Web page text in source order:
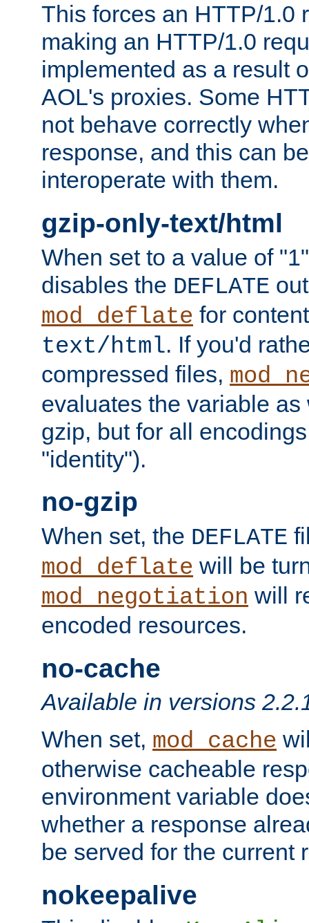
This forces an HTTP/1.0
making an HTTP/1.0
implemented as a result
AOL's proxies. Some
not behave correctly
response, and this can
interoperate with them.
gzip-only-text/html
When set to a value of
disables the DEFLATE
mod_deflate for
text/html. If you'd
compressed files,
evaluates the variable
gzip, but for all
"identity").
no-gzip
When set, the DEFLATE
mod_deflate will be
mod_negotiation will
encoded resources.
no-cache
Available in versions
When set, mod_cache
otherwise cacheable
environment variable
whether a response
be served for the current
nokeepalive